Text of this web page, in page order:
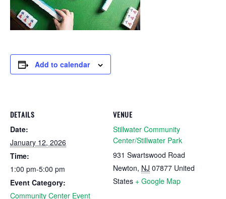
Add to calendar
DETAILS
Date:
January 12, 2026
Time:
1:00 pm-5:00 pm
Event Category:
Community Center Event
VENUE
Stillwater Community
Center/Stillwater Park
931 Swartswood Road
Newton, NJ 07877 United
States + Google Map